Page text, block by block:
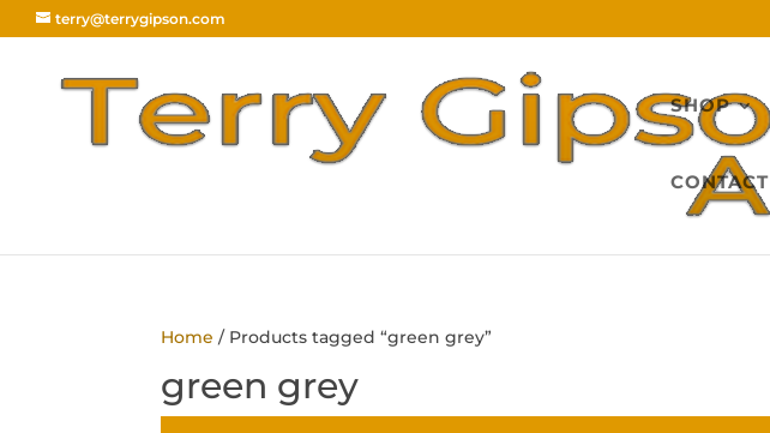
terry@terrygipson.com
SHOP
CONTACT
Home / Products tagged “green grey”
green grey